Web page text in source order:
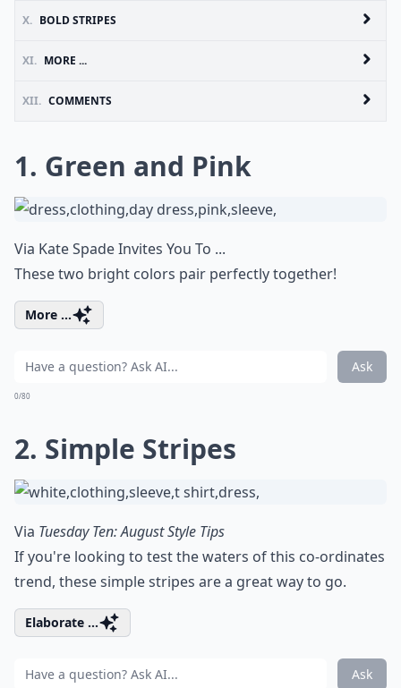
X. BOLD STRIPES
XI. MORE ...
XII. COMMENTS
1. Green and Pink
Via Kate Spade Invites You To ...
These two bright colors pair perfectly together!
More ...
Ask
0/80
2. Simple Stripes
Via Tuesday Ten: August Style Tips
If you're looking to test the waters of this co-ordinates
trend, these simple stripes are a great way to go.
Elaborate ...
Ask